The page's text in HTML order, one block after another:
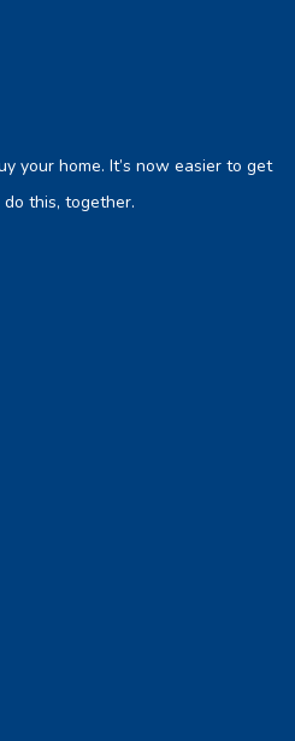
your home. It’s now easier to get
this, together.